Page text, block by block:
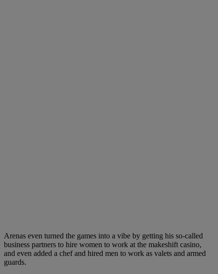
Arenas even turned the games into a vibe by getting his so-called
business partners to hire women to work at the makeshift casino,
and even added a chef and hired men to work as valets and armed
guards.